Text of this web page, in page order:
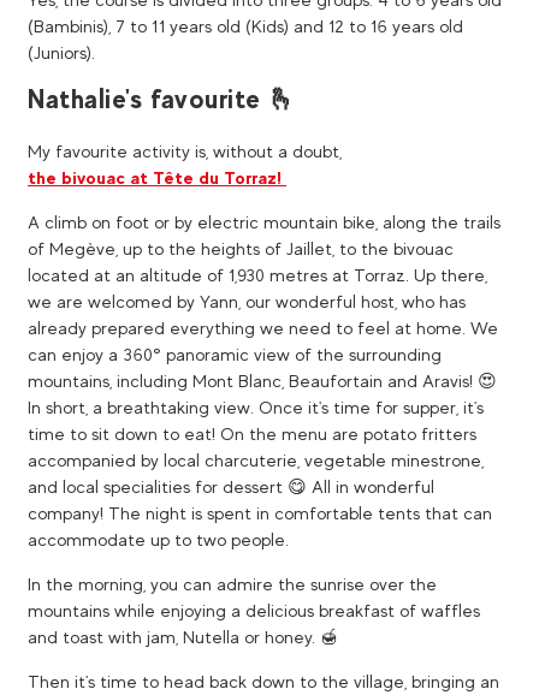
(Bambinis), 7 to 11 years old (Kids) and 12 to 16 years old
(Juniors).
Nathalie's favourite 🫰
My favourite activity is, without a doubt,
the bivouac at Tête du Torraz!
A climb on foot or by electric mountain bike, along the trails
of Megève, up to the heights of Jaillet, to the bivouac
located at an altitude of 1,930 metres at Torraz. Up there,
we are welcomed by Yann, our wonderful host, who has
already prepared everything we need to feel at home. We
can enjoy a 360° panoramic view of the surrounding
mountains, including Mont Blanc, Beaufortain and Aravis! 😍​
In short, a breathtaking view. Once it's time for supper, it's
time to sit down to eat! On the menu are potato fritters
accompanied by local charcuterie, vegetable minestrone,
and local specialities for dessert 😋 All in wonderful
company! The night is spent in comfortable tents that can
accommodate up to two people.
In the morning, you can admire the sunrise over the
mountains while enjoying a delicious breakfast of waffles
and toast with jam, Nutella or honey. 🍯
Then it's time to head back down to the village, bringing an